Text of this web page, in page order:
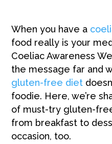
When you have a
food really is your
Coeliac Awareness
the message far and
gluten-free diet
foodie. Here, we’re
of must-try gluten-
from breakfast to
occasion, too.